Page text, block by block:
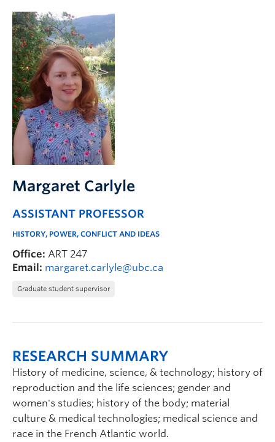
Margaret Carlyle
ASSISTANT PROFESSOR
HISTORY, POWER, CONFLICT AND IDEAS
Office: ART 247
Email: margaret.carlyle@ubc.ca
Graduate student supervisor
RESEARCH SUMMARY
History of medicine, science, & technology; history of
reproduction and the life sciences; gender and
women's studies; history of the body; material
culture & medical technologies; medical science and
race in the French Atlantic world.